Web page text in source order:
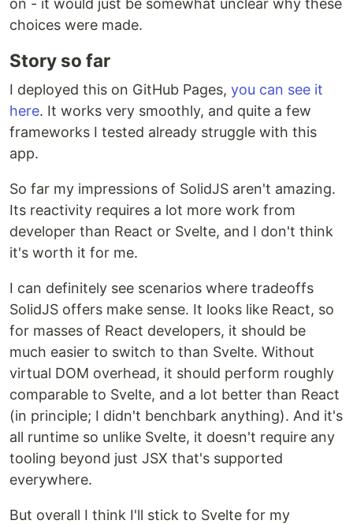
on - it would just be somewhat unclear why these
choices were made.
Story so far
I deployed this on GitHub Pages, you can see it
here. It works very smoothly, and quite a few
frameworks I tested already struggle with this
app.
So far my impressions of SolidJS aren't amazing.
Its reactivity requires a lot more work from
developer than React or Svelte, and I don't think
it's worth it for me.
I can definitely see scenarios where tradeoffs
SolidJS offers make sense. It looks like React, so
for masses of React developers, it should be
much easier to switch to than Svelte. Without
virtual DOM overhead, it should perform roughly
comparable to Svelte, and a lot better than React
(in principle; I didn't benchbark anything). And it's
all runtime so unlike Svelte, it doesn't require any
tooling beyond just JSX that's supported
everywhere.
But overall I think I'll stick to Svelte for my